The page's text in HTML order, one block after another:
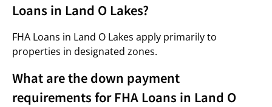
Loans in Land O Lakes?
FHA Loans in Land O Lakes apply primarily to
properties in designated zones.
What are the down payment
requirements for FHA Loans in Land O